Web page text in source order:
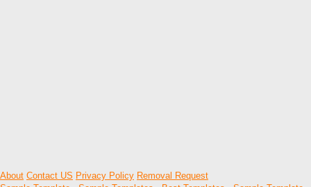
About Contact US Privacy Policy Removal Request